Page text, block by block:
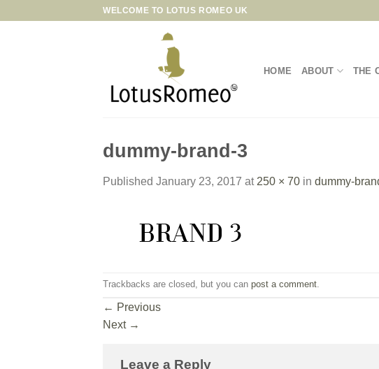
WELCOME TO LOTUS ROMEO UK
HOME ABOUT THE
dummy-brand-3
Published January 23, 2017 at 250 × 70 in dummy-
Trackbacks are closed, but you can post a comment
← Previous
Next →
Leave a Reply